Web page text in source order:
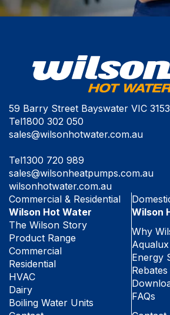
59 Barry Street Bayswater VIC 3153
Tel1800 302 050
sales@wilsonhotwater.com.au
Tel1300 720 989
sales@wilsonheatpumps.com.au
wilsonhotwater.com.au
Commercial & Residential
Wilson Hot Water
The Wilson Story
Product Range
Commercial
Residential
HVAC
Dairy
Boiling Water Units
Wilson
Why
Energy
Rebates
FAQs